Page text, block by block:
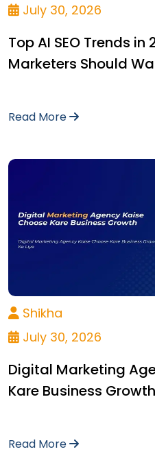
July 30, 2026
Top AI SEO Trends
Marketers Should
Read More
Shikha
July 30, 2026
Digital Marketing
Kare Business
Read More